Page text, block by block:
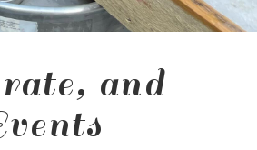
and